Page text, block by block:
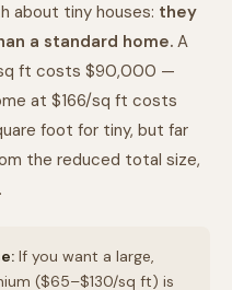
about tiny houses: they
a standard home.A
ft costs $90,000 —
at $166/sq ft costs
foot for tiny, but far
the reduced total size,
If you want a large,
($65–$130/sq ft) is